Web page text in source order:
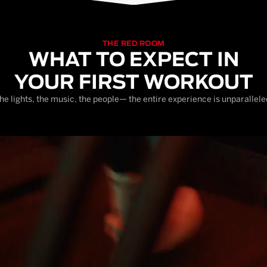
THE RED ROOM
WHAT TO EXPECT IN
YOUR FIRST WORKOUT
lights, the music, the people— the entire experience is